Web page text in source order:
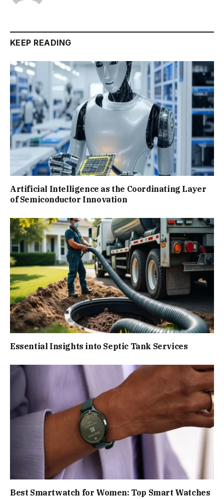
KEEP READING
Artificial Intelligence as the Coordinating Layer
of Semiconductor Innovation
Essential Insights into Septic Tank Services
Best Smartwatch for Women: Top Smart Watches